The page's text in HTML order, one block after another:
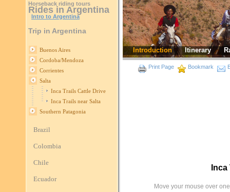
Horseback riding tours
Rides in Argentina
Intro to Argentina
Trip in Argentina
Buenos Aires
Cordoba/Mendoza
Corrientes
Salta
Inca Trails Cattle Drive
Inca Trails near Salta
Southern Patagonia
Brazil
Colombia
Chile
Ecuador
Introduction Itinerary
Print Page Bookmark
Move your mouse over